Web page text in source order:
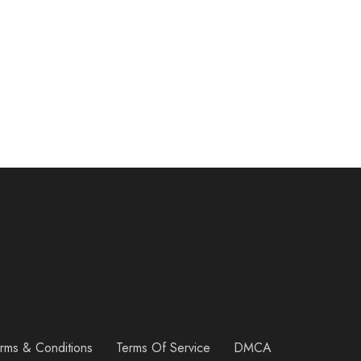
& Conditions Terms Of Service DMCA